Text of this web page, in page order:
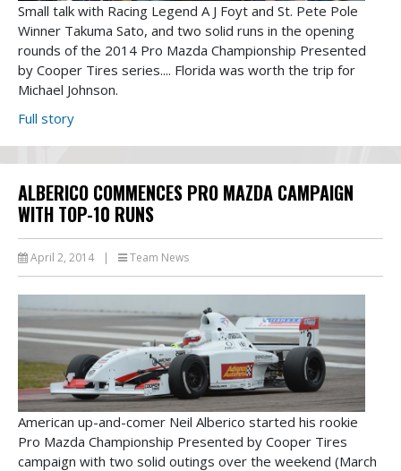
Small talk with Racing Legend A J Foyt and St. Pete Pole
Winner Takuma Sato, and two solid runs in the opening
rounds of the 2014 Pro Mazda Championship Presented
by Cooper Tires series.... Florida was worth the trip for
Michael Johnson.
Full story
ALBERICO COMMENCES PRO MAZDA CAMPAIGN
WITH TOP-10 RUNS
April 2, 2014 | Team News
American up-and-comer Neil Alberico started his rookie
Pro Mazda Championship Presented by Cooper Tires
campaign with two solid outings over the weekend (March